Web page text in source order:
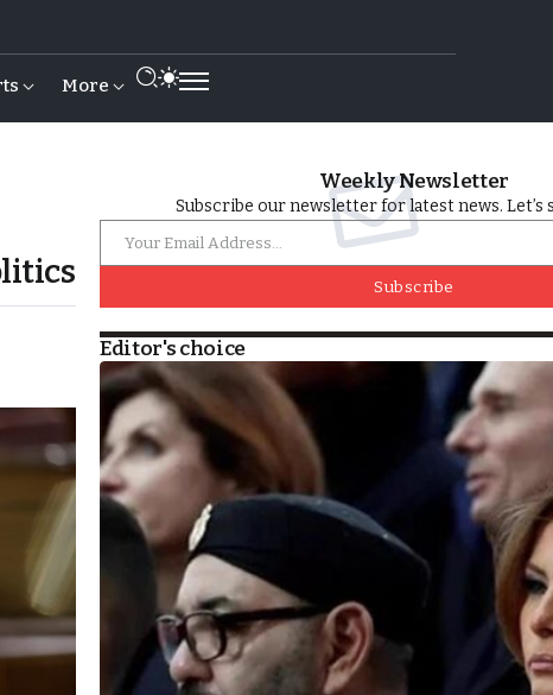
More
Weekly Newsletter
Subscribe our newsletter for latest news. Let’s
Subscribe
Editor's choice